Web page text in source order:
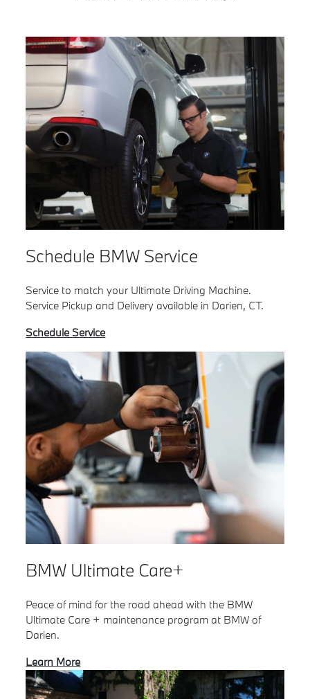
Schedule BMW Service
Service to match your Ultimate Driving Machine.
Service Pickup and Delivery available in Darien, CT.
Schedule Service
BMW Ultimate Care+
Peace of mind for the road ahead with the BMW
Ultimate Care + maintenance program at BMW of
Darien.
Learn More